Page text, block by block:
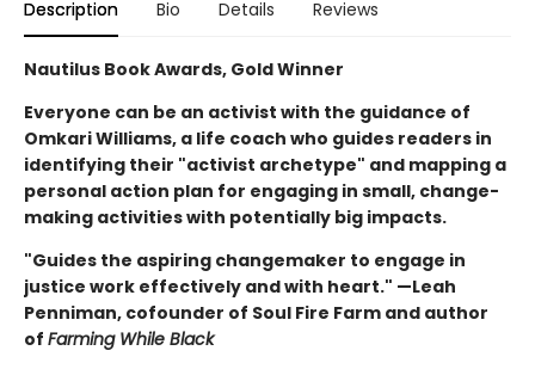
Description Bio Details Reviews
Nautilus Book Awards, Gold Winner
Everyone can be an activist with the guidance of
Omkari Williams, a life coach who guides readers in
identifying their "activist archetype" and mapping a
personal action plan for engaging in small, change-
making activities with potentially big impacts.
"Guides the aspiring changemaker to engage in
justice work effectively and with heart." —Leah
Penniman, cofounder of Soul Fire Farm and author
of Farming While Black